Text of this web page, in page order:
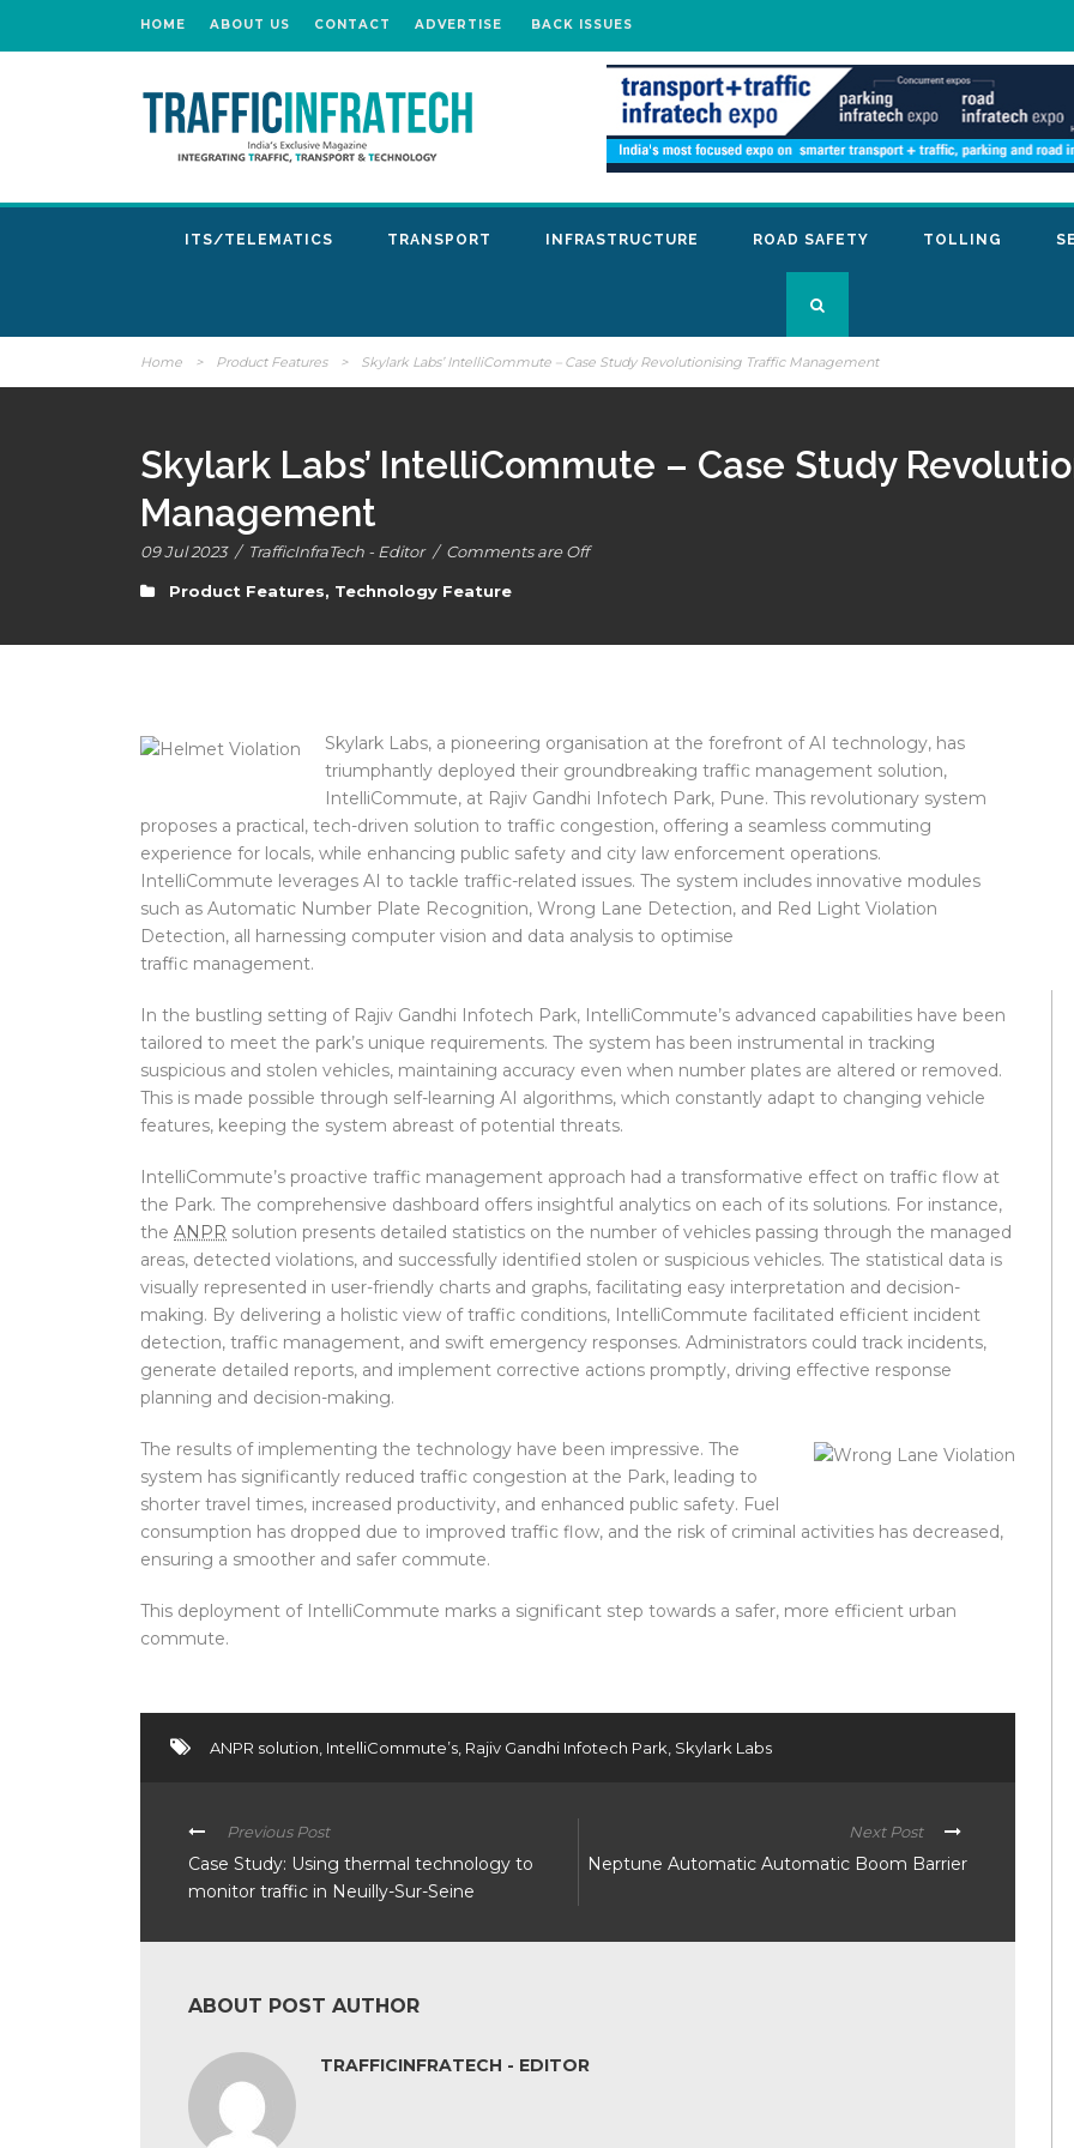
HOME ABOUT US CONTACT ADVERTISE BACK ISSUES
ITS/TELEMATICS TRANSPORT INFRASTRUCTURE ROAD SAFETY TOLLING
Home > Product Features > Skylark Labs’ IntelliCommute – Case Study Revolutionising Traffic Management
Skylark Labs’ IntelliCommute – Case Study
Management
09 Jul 2023 / TrafficInfraTech - Editor / Comments are Off
Product Features, Technology Feature
Skylark Labs, a pioneering organisation at the forefront of AI technology, has
triumphantly deployed their groundbreaking traffic management solution,
IntelliCommute, at Rajiv Gandhi Infotech Park, Pune. This revolutionary system
proposes a practical, tech-driven solution to traffic congestion, offering a seamless commuting
experience for locals, while enhancing public safety and city law enforcement operations.
IntelliCommute leverages AI to tackle traffic-related issues. The system includes innovative modules
such as Automatic Number Plate Recognition, Wrong Lane Detection, and Red Light Violation
Detection, all harnessing computer vision and data analysis to optimise
traffic management.
In the bustling setting of Rajiv Gandhi Infotech Park, IntelliCommute’s advanced capabilities have been
tailored to meet the park’s unique requirements. The system has been instrumental in tracking
suspicious and stolen vehicles, maintaining accuracy even when number plates are altered or removed.
This is made possible through self-learning AI algorithms, which constantly adapt to changing vehicle
features, keeping the system abreast of potential threats.
IntelliCommute’s proactive traffic management approach had a transformative effect on traffic flow at
the Park. The comprehensive dashboard offers insightful analytics on each of its solutions. For instance,
the ANPR solution presents detailed statistics on the number of vehicles passing through the managed
areas, detected violations, and successfully identified stolen or suspicious vehicles. The statistical data is
visually represented in user-friendly charts and graphs, facilitating easy interpretation and decision-
making. By delivering a holistic view of traffic conditions, IntelliCommute facilitated efficient incident
detection, traffic management, and swift emergency responses. Administrators could track incidents,
generate detailed reports, and implement corrective actions promptly, driving effective response
planning and decision-making.
The results of implementing the technology have been impressive. The
system has significantly reduced traffic congestion at the Park, leading to
shorter travel times, increased productivity, and enhanced public safety. Fuel
consumption has dropped due to improved traffic flow, and the risk of criminal activities has decreased,
ensuring a smoother and safer commute.
This deployment of IntelliCommute marks a significant step towards a safer, more efficient urban
commute.
ANPR solution IntelliCommute’s Rajiv Gandhi Infotech Park Skylark Labs
Previous Post
Case Study: Using thermal technology to
monitor traffic in Neuilly-Sur-Seine
Next Post
Neptune Automatic Automatic Boom Barrier
ABOUT POST AUTHOR
TRAFFICINFRATECH - EDITOR